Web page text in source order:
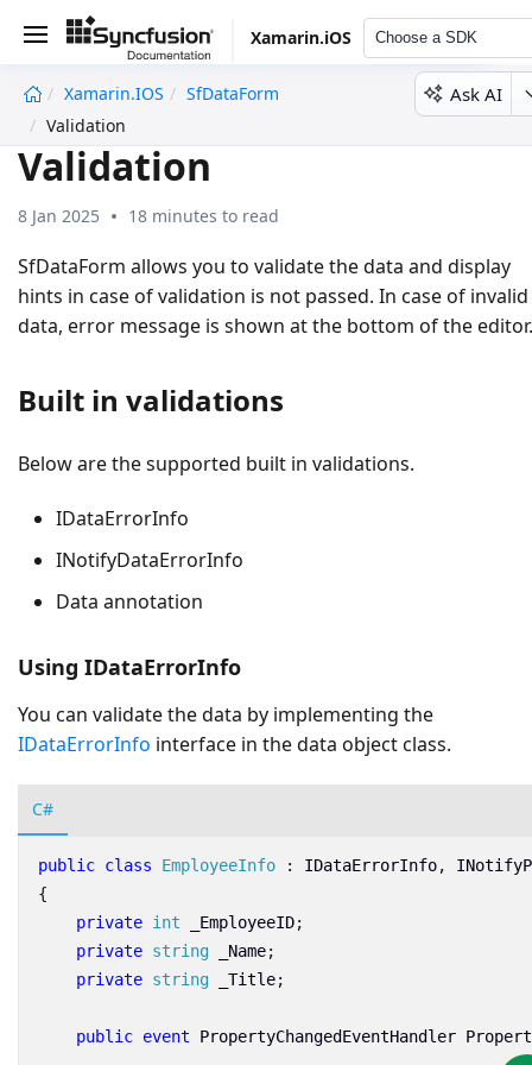
Xamarin.iOS Choose a SDK
Xamarin.iOS
SfDataForm
Validation
Ask AI
Validation
8 Jan 2025 18 minutes to read
SfDataForm allows you to validate the data and display
hints in case of validation is not passed. In case of invalid
data, error message is shown at the bottom of the editor.
Built in validations
Below are the supported built in validations.
IDataErrorInfo
INotifyDataErrorInfo
Data annotation
Using IDataErrorInfo
You can validate the data by implementing the
IDataErrorInfo interface in the data object class.
C#
public class EmployeeInfo : IDataErrorInfo,
{
private int _EmployeeID;
private string _Name;
private string _Title;
public event PropertyChangedEventHandler
undefined